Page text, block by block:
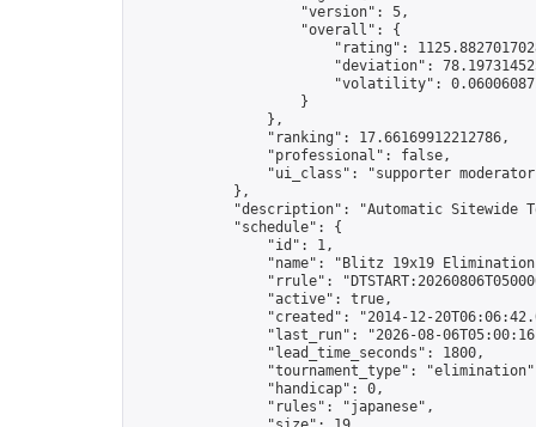
                    "version": 5,
                    "overall": {
"rating":
"deviation":
"volatility":
                    }
                },
                "ranking": 17.66169912212786,
                "professional": false,
"ui_class": "supporter
            },
"description": "Automatic Sitewide
            "schedule": {
                "id": 1,
"name": "Blitz 19x19
"rrule":
                "active": true,
"created": "2014-12-
"last_run": "2026-08-
                "lead_time_seconds": 1800,
"tournament_type":
                "handicap": 0,
                "rules": "japanese",